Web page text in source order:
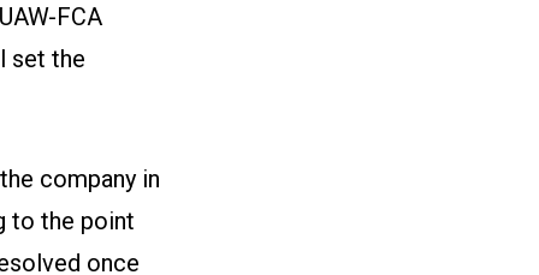
FCA
set the
company in
to the point
once